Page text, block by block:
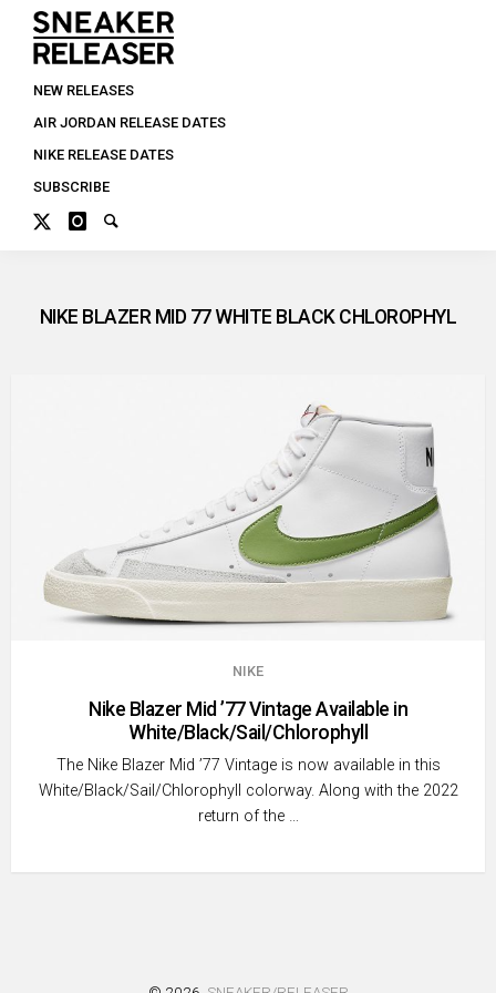
NEW RELEASES
AIR JORDAN RELEASE DATES
NIKE RELEASE DATES
SUBSCRIBE
NIKE BLAZER MID 77 WHITE BLACK CHLOROPHYL
NIKE
Nike Blazer Mid ’77 Vintage Available in
White/Black/Sail/Chlorophyll
The Nike Blazer Mid ’77 Vintage is now available in this
White/Black/Sail/Chlorophyll colorway. Along with the 2022
return of the …